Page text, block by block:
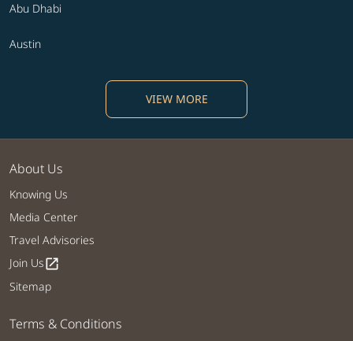
Abu Dhabi
Austin
VIEW MORE
About Us
Knowing Us
Media Center
Travel Advisories
Join Usopen_in_new
Sitemap
Terms & Conditions